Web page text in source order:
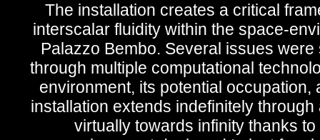
The installation creates a critical
interscalar fluidity within the space-
Palazzo Bembo. Several issues
through multiple computational
environment, its potential
installation extends indefinitely
virtually towards infinity thanks